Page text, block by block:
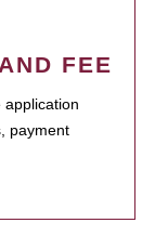
FEE
application
payment